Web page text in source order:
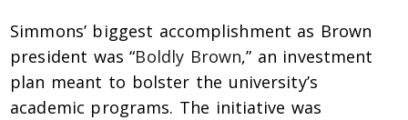
Simmons’ biggest accomplishment as Brown
president was “Boldly Brown,” an investment
plan meant to bolster the university’s
academic programs. The initiative was